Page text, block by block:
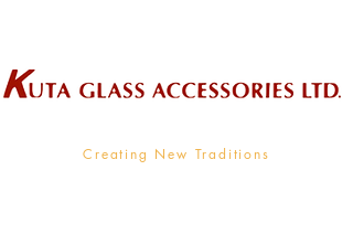
Creating New Traditions